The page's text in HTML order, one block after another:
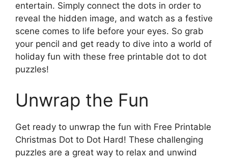
entertain. Simply connect the dots in order to
reveal the hidden image, and watch as a festive
scene comes to life before your eyes. So grab
your pencil and get ready to dive into a world of
holiday fun with these free printable dot to dot
puzzles!
Unwrap the Fun
Get ready to unwrap the fun with Free Printable
Christmas Dot to Dot Hard! These challenging
puzzles are a great way to relax and unwind